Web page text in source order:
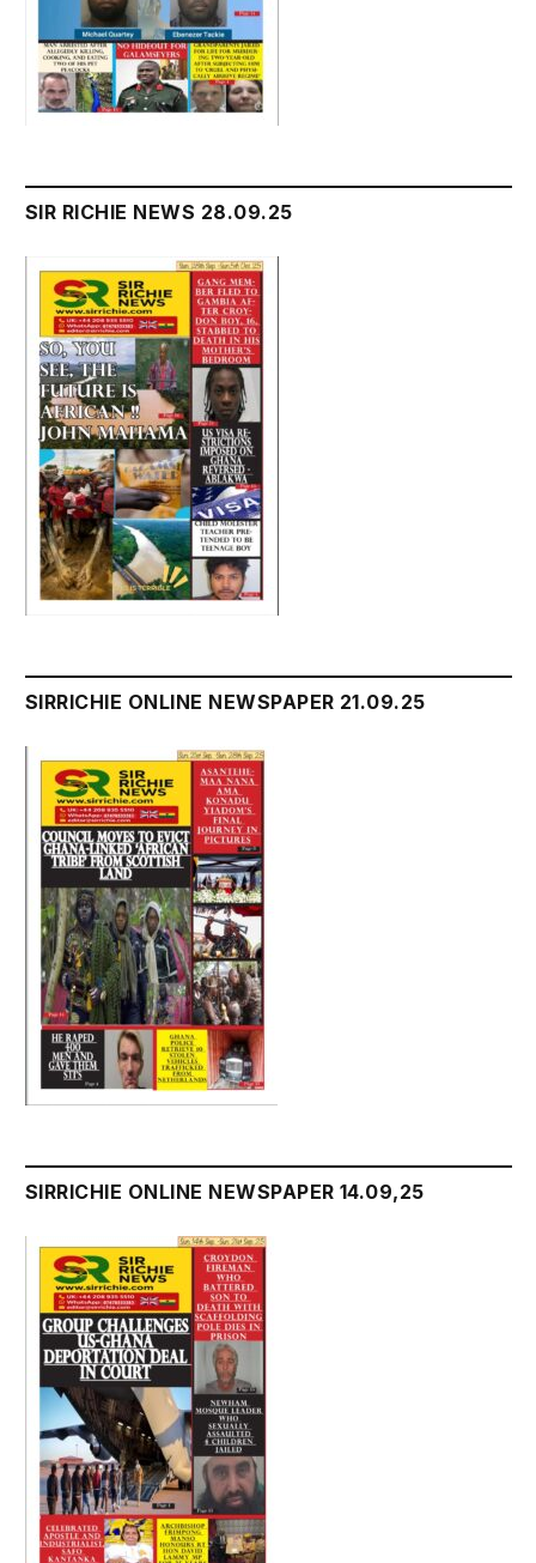
SIR RICHIE NEWS 28.09.25
SIRRICHIE ONLINE NEWSPAPER 21.09.25
SIRRICHIE ONLINE NEWSPAPER 14.09,25